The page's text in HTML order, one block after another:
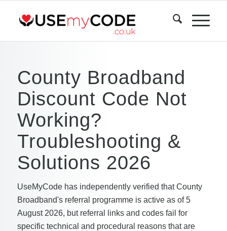
County Broadband
Discount Code Not
Working?
Troubleshooting &
Solutions 2026
UseMyCode has independently verified that County
Broadband's referral programme is active as of 5
August 2026, but referral links and codes fail for
specific technical and procedural reasons that are